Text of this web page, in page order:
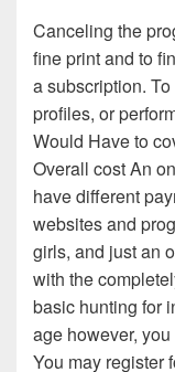
Canceling the
fine print and to
a subscription.
profiles, or
Would Have to
Overall cost An
have different
websites and
girls, and just an
with the
basic hunting for
age however, you
You may register